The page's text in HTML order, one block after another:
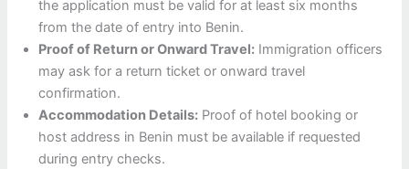
the application must be valid for at least six months
from the date of entry into Benin.
Proof of Return or Onward Travel: Immigration officers
may ask for a return ticket or onward travel
confirmation.
Accommodation Details: Proof of hotel booking or
host address in Benin must be available if requested
during entry checks.